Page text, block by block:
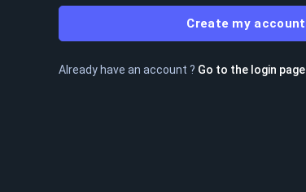
Create my account
Already have an account ? Go to the login page